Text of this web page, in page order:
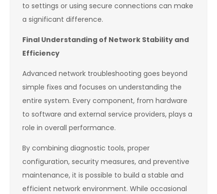
to settings or using secure connections can make
a significant difference.
Final Understanding of Network Stability and
Efficiency
Advanced network troubleshooting goes beyond
simple fixes and focuses on understanding the
entire system. Every component, from hardware
to software and external service providers, plays a
role in overall performance.
By combining diagnostic tools, proper
configuration, security measures, and preventive
maintenance, it is possible to build a stable and
efficient network environment. While occasional